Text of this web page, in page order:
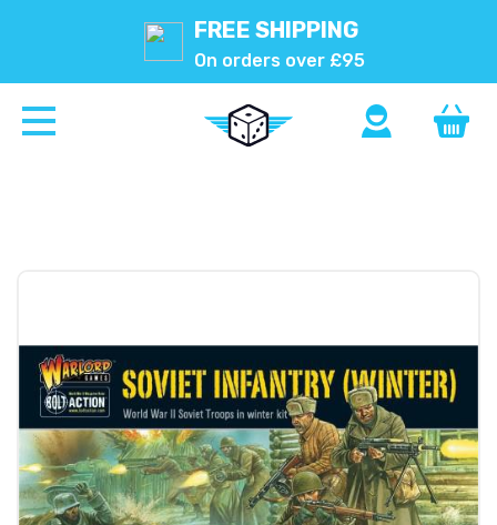
FREE SHIPPING
On orders over £95